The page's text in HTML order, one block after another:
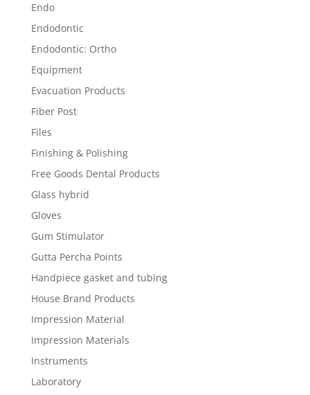
Endo
Endodontic
Endodontic: Ortho
Equipment
Evacuation Products
Fiber Post
Files
Finishing & Polishing
Free Goods Dental Products
Glass hybrid
Gloves
Gum Stimulator
Gutta Percha Points
Handpiece gasket and tubing
House Brand Products
Impression Material
Impression Materials
Instruments
Laboratory